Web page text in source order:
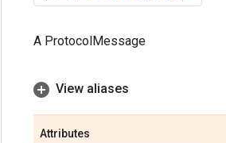
A ProtocolMessage
View aliases
Attributes